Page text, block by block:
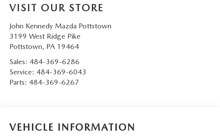
VISIT OUR STORE
John Kennedy Mazda Pottstown
3199 West Ridge Pike
Pottstown, PA 19464
Sales: 484-369-6286
Service: 484-369-6043
Parts: 484-369-6267
VEHICLE INFORMATION